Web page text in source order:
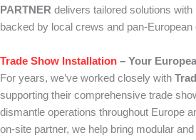
PARTNER delivers tailored solutions
backed by local crews and pan-European
Trade Show Installation – Your
For years, we’ve worked closely with
supporting their comprehensive trade
dismantle operations throughout Europe
on-site partner, we help bring modular